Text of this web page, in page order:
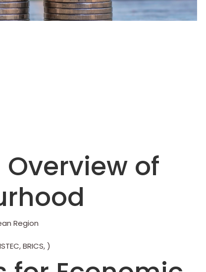
of
Region
BRICS, )